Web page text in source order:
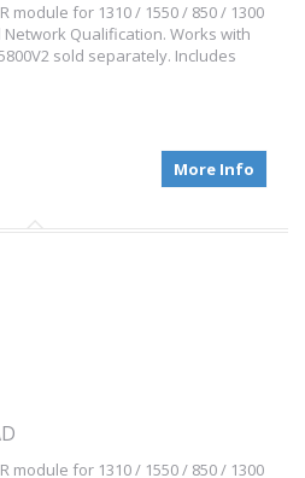
module for 1310 / 1550 / 850 / 1300
Qualification. Works with
sold separately. Includes
More Info
module for 1310 / 1550 / 850 / 1300